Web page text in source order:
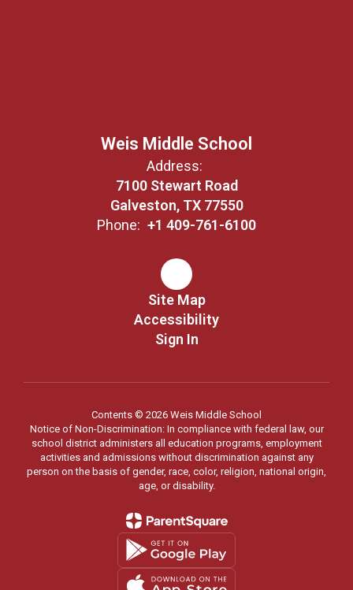
Weis Middle School
Address:
7100 Stewart Road
Galveston, TX 77550
Phone: +1 409-761-6100
Site Map
Accessibility
Sign In
Contents © 2026 Weis Middle School
Notice of Non-Discrimination: In compliance with federal law, our
school district administers all education programs, employment
activities and admissions without discrimination against any
person on the basis of gender, race, color, religion, national origin,
age, or disability.